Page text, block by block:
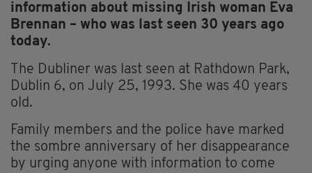
information about missing Irish woman Eva
Brennan – who was last seen 30 years ago
today.
The Dubliner was last seen at Rathdown Park,
Dublin 6, on July 25, 1993. She was 40 years
old.
Family members and the police have marked
the sombre anniversary of her disappearance
by urging anyone with information to come